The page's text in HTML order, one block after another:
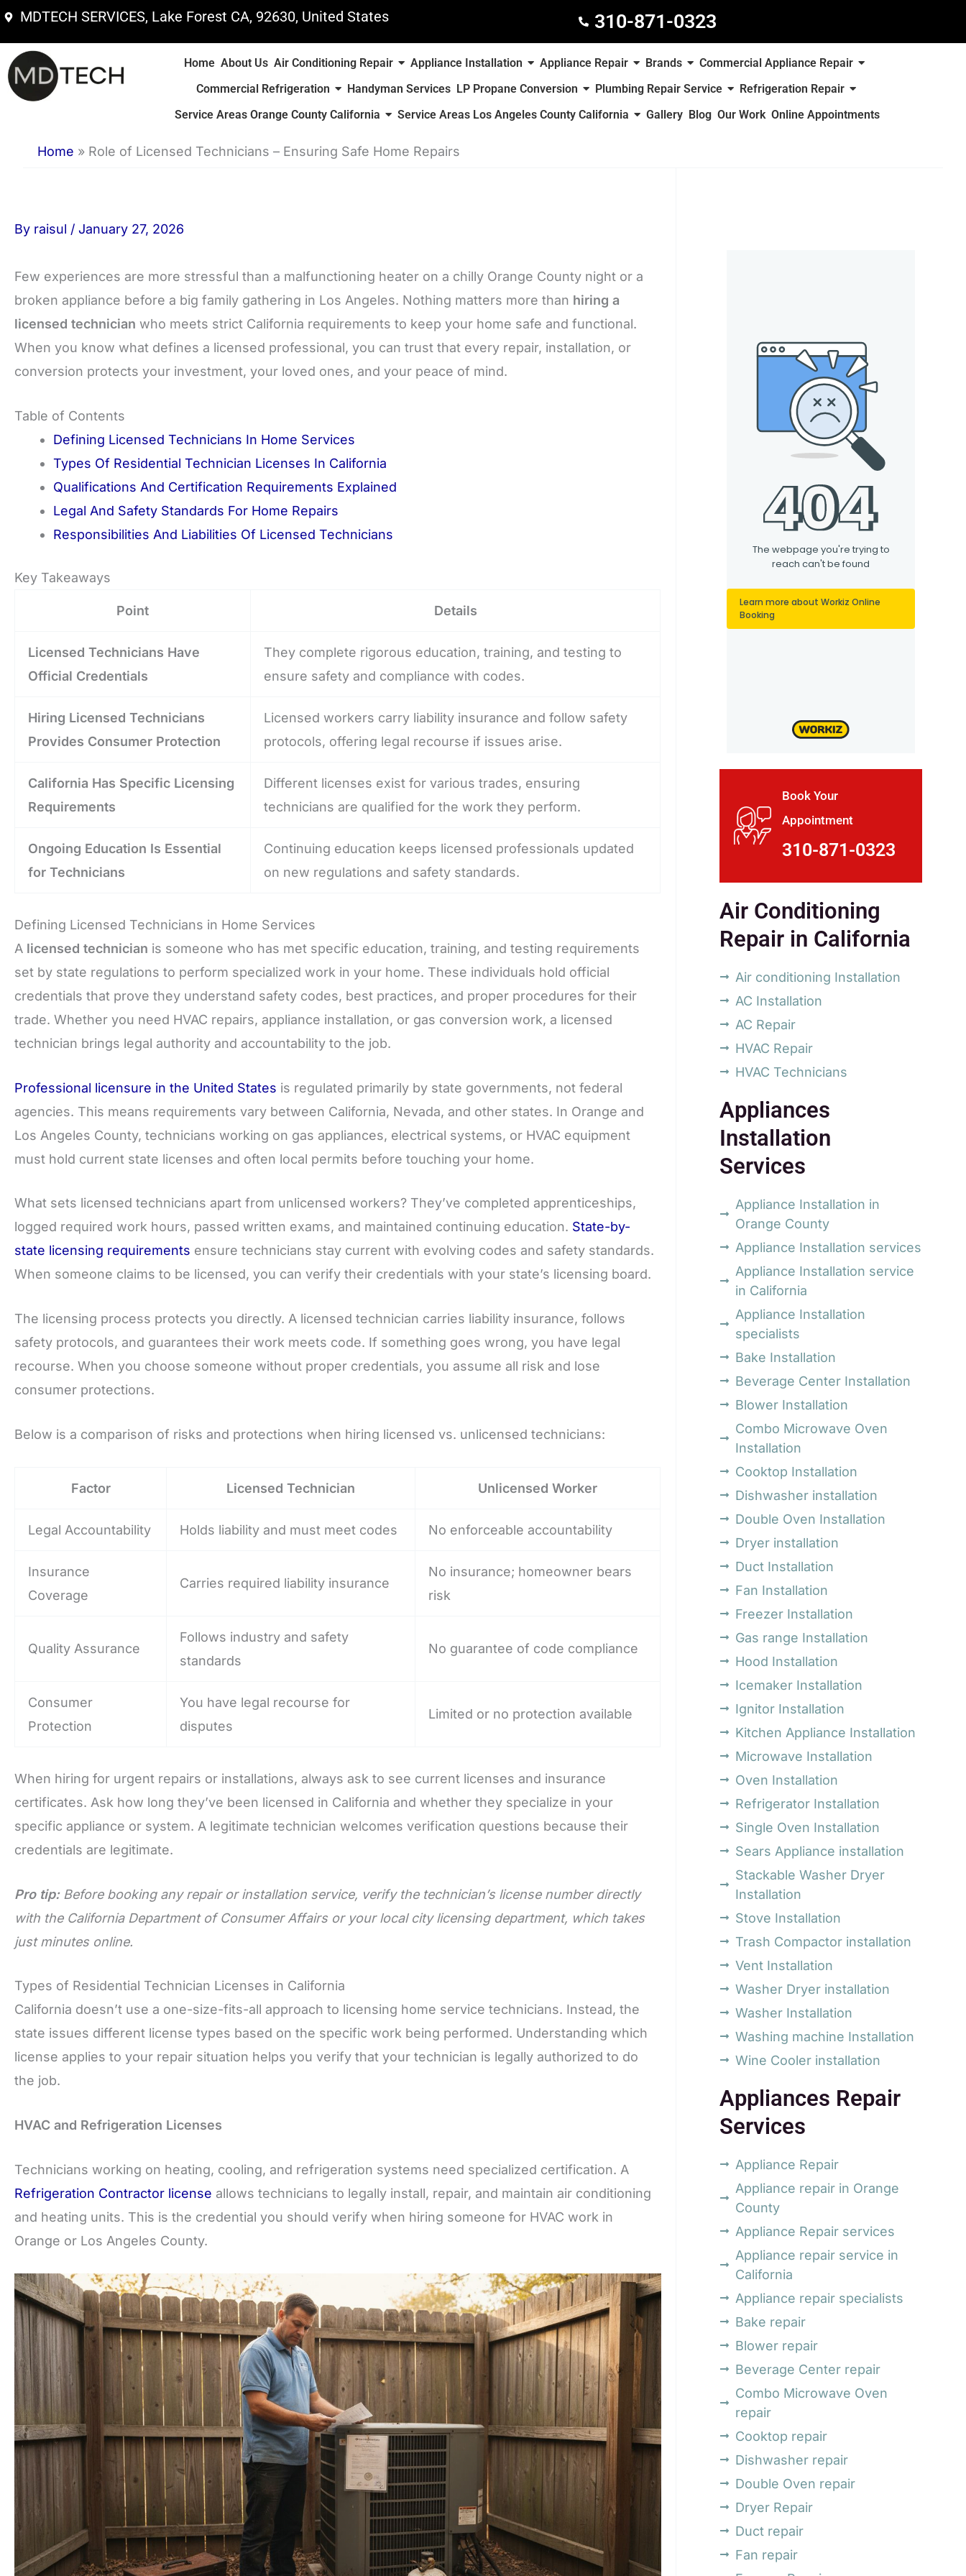
Skip
content
MDTECH SERVICES, Lake Forest CA, 92630, United States 310-871-0323
Home About Us Air Conditioning Repair Appliance Installation Appliance Repair Brands
Commercial Appliance Repair
Commercial Refrigeration
Handyman Services LP Propane Conversion Plumbing Repair Service
Refrigeration Repair
Service Areas Orange County California
Service Areas Los Angeles County California Gallery Blog Our Work Online Appointments
Home » Role of Licensed Technicians – Ensuring Safe Home Repairs
By raisul / January 27, 2026
Few experiences are more stressful than a malfunctioning heater on a chilly Orange County night or a
broken appliance before a big family gathering in Los Angeles. Nothing matters more than hiring a
licensed technician who meets strict California requirements to keep your home safe and functional.
When you know what defines a licensed professional, you can trust that every repair, installation, or
conversion protects your investment, your loved ones, and your peace of mind.
Table of Contents
Defining Licensed Technicians In Home Services
Types Of Residential Technician Licenses In California
Qualifications And Certification Requirements Explained
Legal And Safety Standards For Home Repairs
Responsibilities And Liabilities Of Licensed Technicians
Key Takeaways
Point Details
Licensed Technicians Have
Official Credentials
They complete rigorous education, training, and testing to
ensure safety and compliance with codes.
Hiring Licensed Technicians
Provides Consumer Protection
Licensed workers carry liability insurance and follow safety
protocols, offering legal recourse if issues arise.
California Has Specific Licensing
Requirements
Different licenses exist for various trades, ensuring
technicians are qualified for the work they perform.
Ongoing Education Is Essential
for Technicians
Continuing education keeps licensed professionals updated
on new regulations and safety standards.
Defining Licensed Technicians in Home Services
A licensed technician is someone who has met specific education, training, and testing requirements
set by state regulations to perform specialized work in your home. These individuals hold official
credentials that prove they understand safety codes, best practices, and proper procedures for their
trade. Whether you need HVAC repairs, appliance installation, or gas conversion work, a licensed
technician brings legal authority and accountability to the job.
Professional licensure in the United States is regulated primarily by state governments, not federal
agencies. This means requirements vary between California, Nevada, and other states. In Orange and
Los Angeles County, technicians working on gas appliances, electrical systems, or HVAC equipment
must hold current state licenses and often local permits before touching your home.
What sets licensed technicians apart from unlicensed workers? They’ve completed apprenticeships,
logged required work hours, passed written exams, and maintained continuing education. State-by-
state licensing requirements ensure technicians stay current with evolving codes and safety standards.
When someone claims to be licensed, you can verify their credentials with your state’s licensing board.
The licensing process protects you directly. A licensed technician carries liability insurance, follows
safety protocols, and guarantees their work meets code. If something goes wrong, you have legal
recourse. When you choose someone without proper credentials, you assume all risk and lose
consumer protections.
Below is a comparison of risks and protections when hiring licensed vs. unlicensed technicians:
Factor Licensed Technician Unlicensed Worker
Legal Accountability Holds liability and must meet codes No enforceable accountability
Insurance
Coverage
Carries required liability insurance
No insurance; homeowner bears
risk
Quality Assurance
Follows industry and safety
standards
No guarantee of code compliance
Consumer
Protection
You have legal recourse for
disputes
Limited or no protection available
When hiring for urgent repairs or installations, always ask to see current licenses and insurance
certificates. Ask how long they’ve been licensed in California and whether they specialize in your
specific appliance or system. A legitimate technician welcomes verification questions because their
credentials are legitimate.
Pro tip: Before booking any repair or installation service, verify the technician’s license number directly
with the California Department of Consumer Affairs or your local city licensing department, which takes
just minutes online.
Types of Residential Technician Licenses in California
California doesn’t use a one-size-fits-all approach to licensing home service technicians. Instead, the
state issues different license types based on the specific work being performed. Understanding which
license applies to your repair situation helps you verify that your technician is legally authorized to do
the job.
HVAC and Refrigeration Licenses
Technicians working on heating, cooling, and refrigeration systems need specialized certification. A
Refrigeration Contractor license allows technicians to legally install, repair, and maintain air conditioning
and heating units. This is the credential you should verify when hiring someone for HVAC work in
Orange or Los Angeles County.
Book Your
Appointment
310-871-0323
Air Conditioning
Repair in California
Air conditioning Installation
AC Installation
AC Repair
HVAC Repair
HVAC Technicians
Appliances
Installation
Services
Appliance Installation in
Orange County
Appliance Installation services
Appliance Installation service
in California
Appliance Installation
specialists
Bake Installation
Beverage Center Installation
Blower Installation
Combo Microwave Oven
Installation
Cooktop Installation
Dishwasher installation
Double Oven Installation
Dryer installation
Duct Installation
Fan Installation
Freezer Installation
Gas range Installation
Hood Installation
Icemaker Installation
Ignitor Installation
Kitchen Appliance Installation
Microwave Installation
Oven Installation
Refrigerator Installation
Single Oven Installation
Sears Appliance installation
Stackable Washer Dryer
Installation
Stove Installation
Trash Compactor installation
Vent Installation
Washer Dryer installation
Washer Installation
Washing machine Installation
Wine Cooler installation
Appliances Repair
Services
Appliance Repair
Appliance repair in Orange
County
Appliance Repair services
Appliance repair service in
California
Appliance repair specialists
Bake repair
Blower repair
Beverage Center repair
Combo Microwave Oven
repair
Cooktop repair
Dishwasher repair
Double Oven repair
Dryer Repair
Duct repair
Fan repair